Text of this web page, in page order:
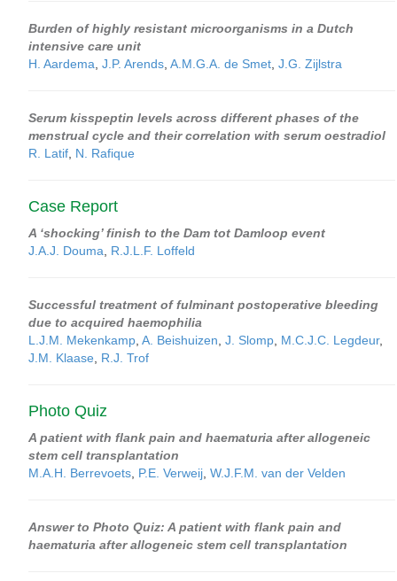
Burden of highly resistant microorganisms in a Dutch
intensive care unit
H. Aardema J.P. Arends A.M.G.A. de Smet J.G. Zijlstra
Serum kisspeptin levels across different phases of the
menstrual cycle and their correlation with serum oestradiol
R. Latif N. Rafique
Case Report
A ‘shocking’ finish to the Dam tot Damloop event
J.A.J. Douma
R.J.L.F. Loffeld
Successful treatment of fulminant postoperative bleeding
due to acquired haemophilia
L.J.M. Mekenkamp A. Beishuizen J. Slomp M.C.J.C. Legdeur,
J.M. Klaase
R.J. Trof
Photo Quiz
A patient with flank pain and haematuria after allogeneic
stem cell transplantation
M.A.H. Berrevoets P.E. Verweij W.J.F.M. van der Velden
Answer to Photo Quiz: A patient with flank pain and
haematuria after allogeneic stem cell transplantation